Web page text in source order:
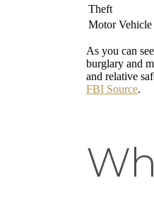
Theft
Motor
As you can
burglary and
and relative
FBI Source.